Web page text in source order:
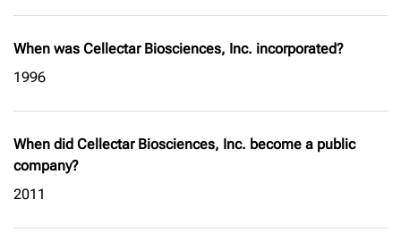
When was Cellectar Biosciences, Inc. incorporated?
1996
When did Cellectar Biosciences, Inc. become a public
company?
2011